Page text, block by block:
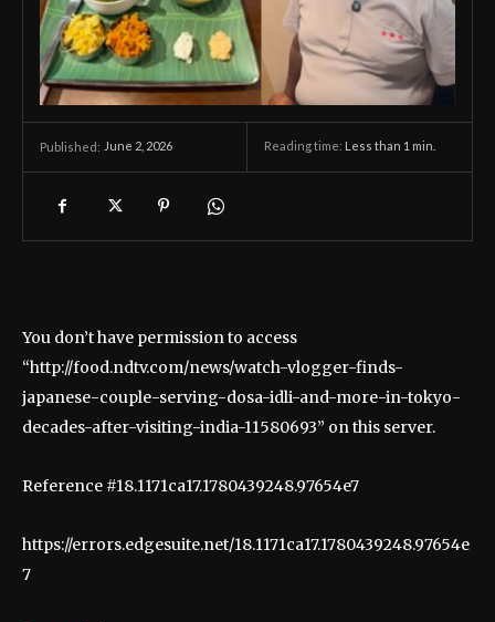
Published: June 2, 2026 Reading time: Less than 1 min.
You don’t have permission to access
“http://food.ndtv.com/news/watch-vlogger-finds-
japanese-couple-serving-dosa-idli-and-more-in-tokyo-
decades-after-visiting-india-11580693” on this server.
Reference #18.1171ca17.1780439248.97654e7
https://errors.edgesuite.net/18.1171ca17.1780439248.97654e
7